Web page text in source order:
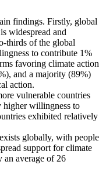
findings. Firstly, global
widespread and
thirds of the global
to contribute 1%
favoring climate action
and a majority (89%)
action.
vulnerable countries
higher willingness to
exhibited relatively
globally, with people
support for climate
an average of 26